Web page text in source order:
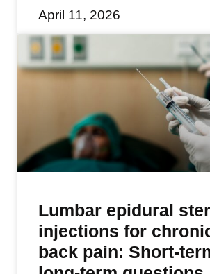
April 11, 2026
Lumbar epidural
injections for
back pain: Short-